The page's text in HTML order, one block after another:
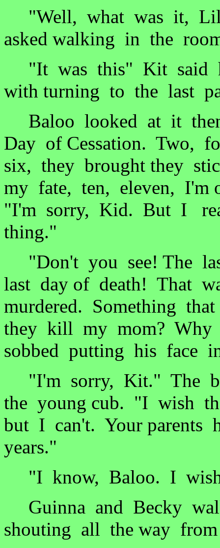
"Well, what was it,
asked walking in the
"It was this" Kit said
with turning to the last
Baloo looked at it
Day of Cessation. Two,
six, they brought they
my fate, ten, eleven, I'm
"I'm sorry, Kid. But I
thing."
"Don't you see! The
last day of death! That
murdered. Something
they kill my mom?
sobbed putting his face
"I'm sorry, Kit." The
the young cub. "I wish
but I can't. Your parents
years."
"I know, Baloo. I
Guinna and Becky
shouting all the way